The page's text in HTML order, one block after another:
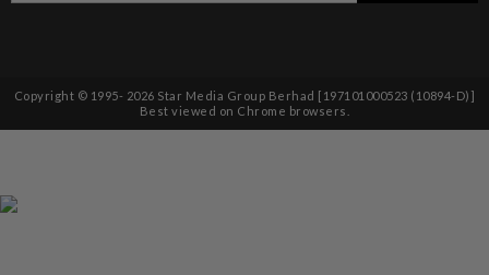
Copyright © 1995- 2026 Star Media Group Berhad [197101000523 (10894-D)]
Best viewed on Chrome browsers.